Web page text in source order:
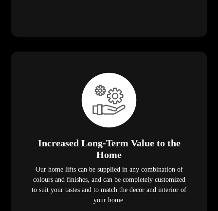
Increased Long-Term Value to the
Home
Our home lifts can be supplied in any combination of
colours and finishes, and can be completely customized
to suit your tastes and to match the decor and interior of
your home.